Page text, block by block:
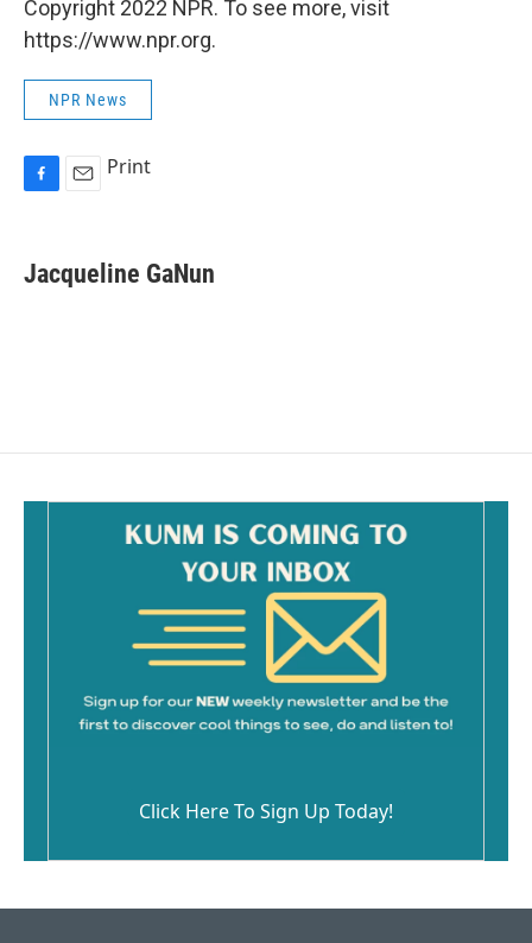
Copyright 2022 NPR. To see more, visit
https://www.npr.org.
NPR News
e
b
i
l
Print
Jacqueline GaNun
Click Here To Sign Up Today!